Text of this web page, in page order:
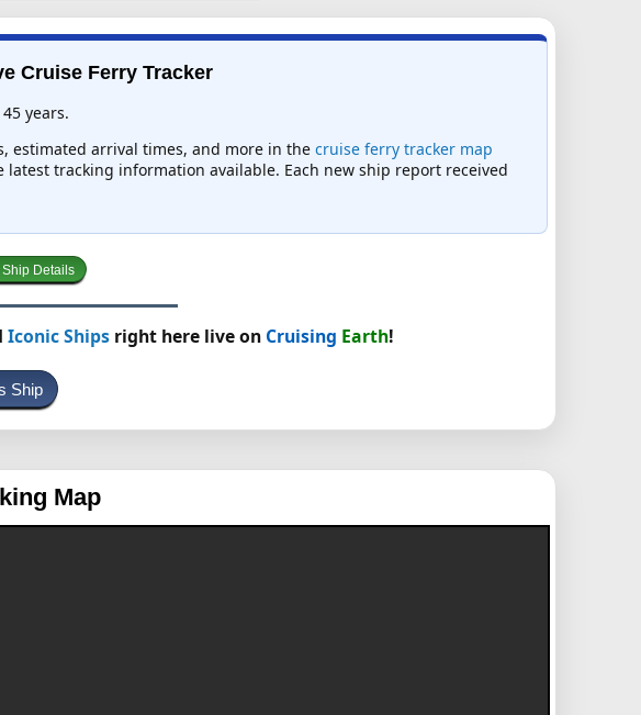
Cruise Ferry Tracker
years.
estimated arrival times, and more in the cruise ferry tracker map
latest tracking information available. Each new ship report received
Ship Details
Iconic Shipsright here live on Cruising Earth!
Ship
Map